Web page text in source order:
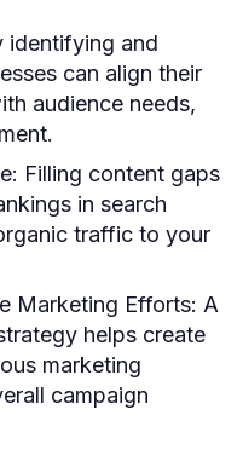
identifying and
can align their
audience needs,
Filling content gaps
in search
traffic to your
Marketing Efforts: A
helps create
marketing
campaign